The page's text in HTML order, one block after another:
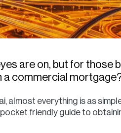
are on, but for those
a commercial
almost everything is as
friendly guide to